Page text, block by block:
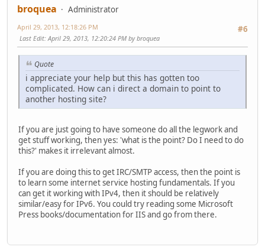
broquea
Administrator
#6
April 29, 2013, 12:18:26 PM
Last Edit: April 29, 2013, 12:20:24 PM by broquea
Quote
i appreciate your help but this has gotten too
complicated. How can i direct a domain to point to
another hosting site?
If you are just going to have someone do all the legwork and
get stuff working, then yes: 'what is the point? Do I need to do
this?' makes it irrelevant almost.
If you are doing this to get IRC/SMTP access, then the point is
to learn some internet service hosting fundamentals. If you
can get it working with IPv4, then it should be relatively
similar/easy for IPv6. You could try reading some Microsoft
Press books/documentation for IIS and go from there.